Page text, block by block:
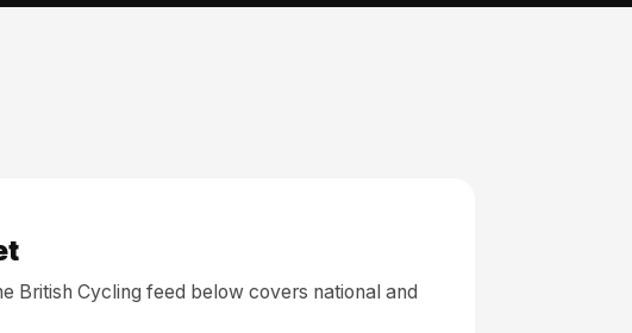
British Cycling feed below covers national and